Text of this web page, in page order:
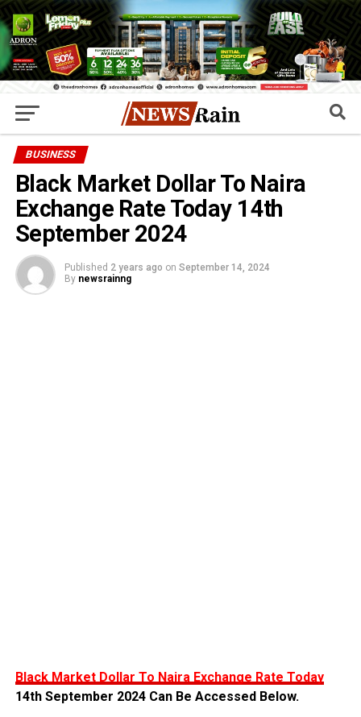
BUSINESS
Black Market Dollar To Naira
Exchange Rate Today 14th
September 2024
Published 2 years ago on September 14, 2024
By newsrainng
Black Market Dollar To Naira Exchange Rate Today
14th September 2024 Can Be Accessed Below.